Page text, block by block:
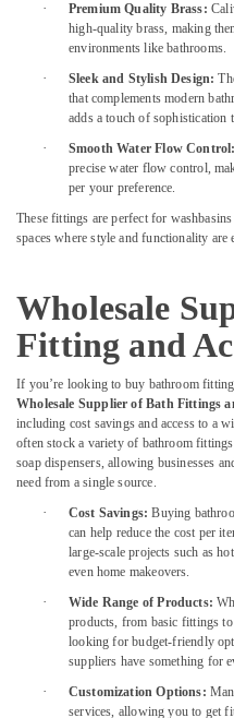
Materials
Suppliers
Dubai
Materials
Suppliers
Dubai
Suppliers
In
Dubai
Power
Tools
Suppliers
In
Dubai
Chiyoda
Lighting
Suppliers
· Premium Quality Brass:
high-quality brass, making
environments like bathrooms.
· Sleek and Stylish Design:
that complements modern
adds a touch of sophistication
· Smooth Water Flow Control:
precise water flow control,
per your preference.
These fittings are perfect for
spaces where style and functionality are
Wholesale
Fitting and
If you’re looking to buy bathroom
Wholesale Supplier of Bath Fittings
including cost savings and access to a
often stock a variety of bathroom
soap dispensers, allowing businesses
need from a single source.
· Cost Savings: Buying
can help reduce the cost per
large-scale projects such as
even home makeovers.
· Wide Range of Products:
products, from basic fittings
looking for budget-friendly
suppliers have something for
· Customization Options:
services, allowing you to get